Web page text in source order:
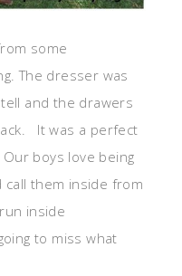
some
The dresser was
and the drawers
It was a perfect
boys love being
call them inside from
inside
to miss what